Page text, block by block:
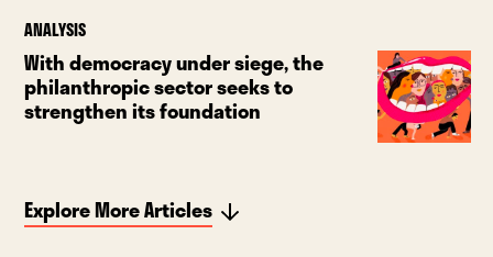
ANALYSIS
With democracy under siege, the
philanthropic sector seeks to
strengthen its foundation
Explore More Articles